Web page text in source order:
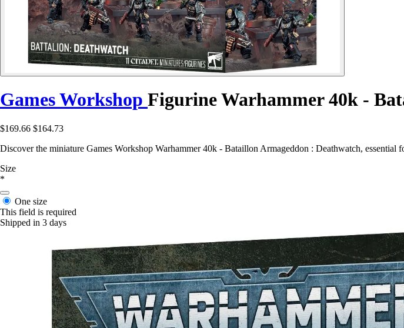
Games Workshop Figurine Warhammer 40k -
$169.66 $164.73
Discover the miniature Games Workshop Warhammer 40k - Bataillon Armageddon : Deathwatch, essential
Size
*
One size
This field is required
Shipped in 3 days